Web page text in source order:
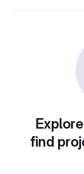
find